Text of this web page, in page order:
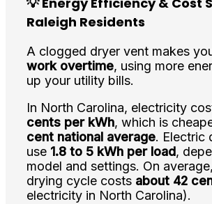
Raleigh Residents
A clogged dryer vent makes
work overtime, using more
up your utility bills.
In North Carolina, electricity
cents per kWh, which is
cent national average. Electric
use 1.8 to 5 kWh per load,
model and settings. On
drying cycle costs about 42
electricity in North Carolina).